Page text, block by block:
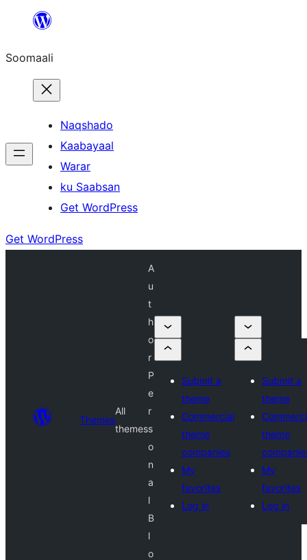
dhigaalka
Soomaali
Naqshado
Kaabayaal
Warar
ku Saabsan
Get WordPress
Get WordPress
Themes
All
themes
A
u
t
h
o
r
P
e
r
s
o
n
a
l
B
l
o
Submit a
theme
Commercial
theme
companies
My
favorites
Log in
Submit a
theme
theme
My
favorites
Log in